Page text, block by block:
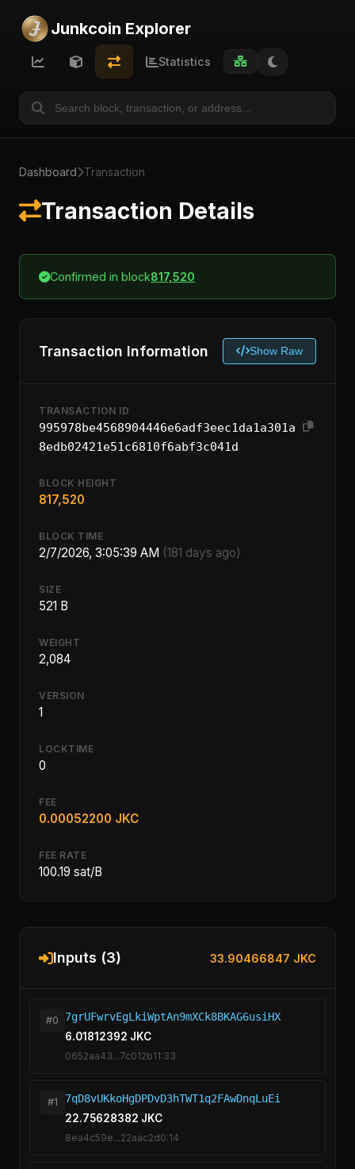
Junkcoin Explorer
Statistics
Dashboard Transaction
Transaction Details
Confirmed in block817,520
Transaction Information Show Raw
TRANSACTION ID
995978be4568904446e6adf3eec1da1a301a
8edb02421e51c6810f6abf3c041d
BLOCK HEIGHT
817,520
BLOCK TIME
2/7/2026, 3:05:39 AM (181 days ago)
SIZE
521 B
WEIGHT
2,084
VERSION
1
LOCKTIME
0
FEE
0.00052200 JKC
FEE RATE
100.19 sat/B
Inputs (3) 33.90466847 JKC
#0
7grUFwrvEgLkiWptAn9mXCk8BKAG6usiHX
6.01812392 JKC
0652aa43...7c012b11:33
#1
7qD8vUKkoHgDPDvD3hTWT1q2FAwDnqLuEi
22.75628382 JKC
8ea4c59e...22aac2d0:14